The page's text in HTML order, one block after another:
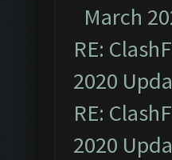
March
RE:
2020
RE:
2020